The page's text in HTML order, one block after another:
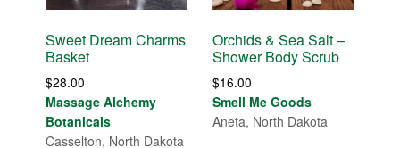
Sweet Dream Charms
Basket
$28.00
Massage Alchemy
Botanicals
Casselton, North Dakota
Orchids & Sea Salt –
Shower Body Scrub
$16.00
Smell Me Goods
Aneta, North Dakota